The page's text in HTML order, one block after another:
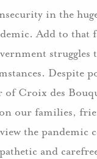
in the
Add to that
Despite
of Croix des
our families,
the pandemic
and